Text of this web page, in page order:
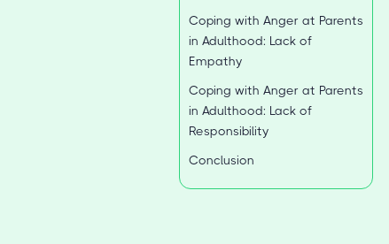
Coping with Anger at Parents
in Adulthood: Lack of
Empathy
Coping with Anger at Parents
in Adulthood: Lack of
Responsibility
Conclusion